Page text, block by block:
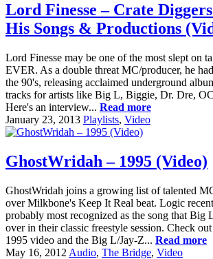
Lord Finesse – Crate
His Songs & Productions
Lord Finesse may be one of the most slept on
EVER. As a double threat MC/producer, he
the 90's, releasing acclaimed underground
tracks for artists like Big L, Biggie, Dr. Dre,
Here's an interview... Read more
January 23, 2013 Playlists, Video
GhostWridah – 1995 (Video)
GhostWridah joins a growing list of talented
over Milkbone's Keep It Real beat. Logic
probably most recognized as the song that Big
over in their classic freestyle session. Check
1995 video and the Big L/Jay-Z... Read more
May 16, 2012 Audio, The Bridge, Video